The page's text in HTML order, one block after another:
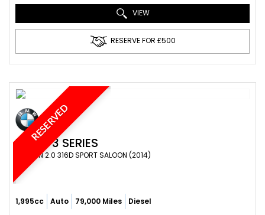
VIEW
RESERVE FOR £500
RESERVED
BMW 3 SERIES
SALOON 2.0 316D SPORT SALOON (2014)
1,995cc Auto 79,000 Miles Diesel